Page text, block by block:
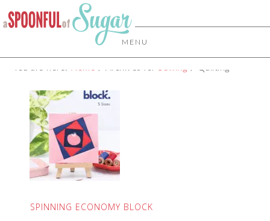
MENU
You are here: Home / Archives for Sewing / Quilting
SPINNING ECONOMY BLOCK